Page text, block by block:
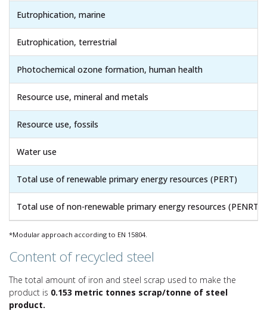
Eutrophication, marine
Eutrophication, terrestrial
Photochemical ozone formation, human health
Resource use, mineral and metals
Resource use, fossils
Water use
Total use of renewable primary energy resources (PERT)
Total use of non-renewable primary energy resources (PENRT)
*Modular approach according to EN 15804.
Content of recycled steel
The total amount of iron and steel scrap used to make the
product is 0.153 metric tonnes scrap/tonne of steel
product.